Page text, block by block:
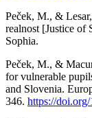
Peček, M., &
realnost [Justice of
Sophia.
Peček, M., &
for vulnerable
and Slovenia.
346. https://